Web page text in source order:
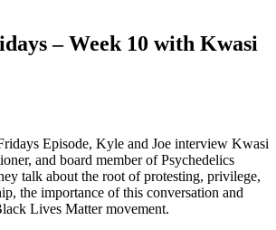
– Week 10 with Kwasi
Episode, Kyle and Joe interview Kwasi
and board member of Psychedelics
talk about the root of protesting, privilege,
the importance of this conversation and
Lives Matter movement.